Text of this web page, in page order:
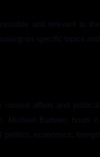
and relevant to the
on specific topics and
affairs and political
Michael Barbaro hosts it.
politics, economics, foreign